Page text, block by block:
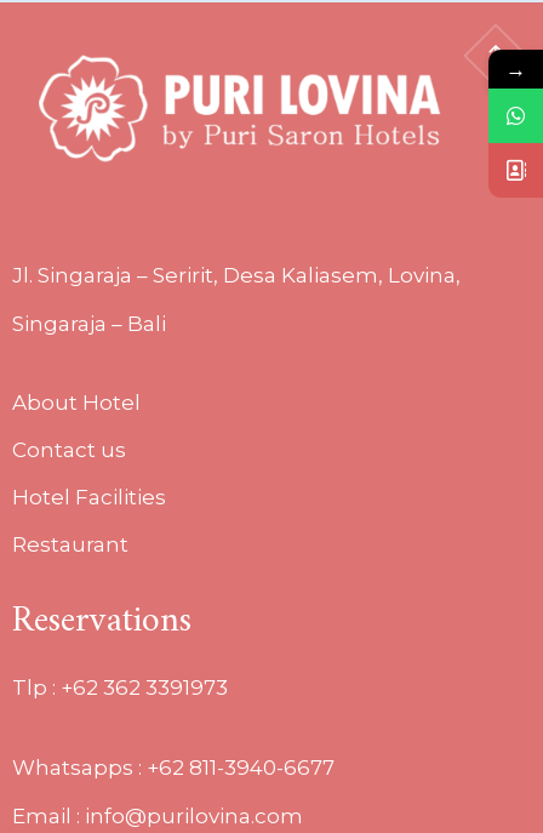
Jl. Singaraja – Seririt, Desa Kaliasem, Lovina,
Singaraja – Bali
About Hotel
Contact us
Hotel Facilities
Restaurant
Reservations
Tlp : +62 362 3391973
Whatsapps : +62 811-3940-6677
Email : info@purilovina.com
→